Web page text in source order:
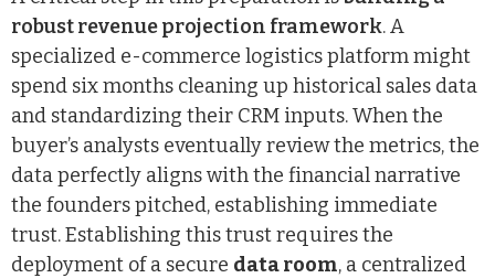
robust revenue projection framework. A
specialized e-commerce logistics platform might
spend six months cleaning up historical sales data
and standardizing their CRM inputs. When the
buyer’s analysts eventually review the metrics, the
data perfectly aligns with the financial narrative
the founders pitched, establishing immediate
trust. Establishing this trust requires the
deployment of a secure data room, a centralized